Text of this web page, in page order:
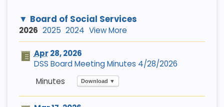
Board of Social Services
2026 2025 2024 View More
Apr28, 2026
DSS Board Meeting Minutes 4/28/2026
Download ▼